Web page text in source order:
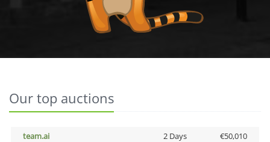
Our top auctions
team.ai 2 Days
€50,010